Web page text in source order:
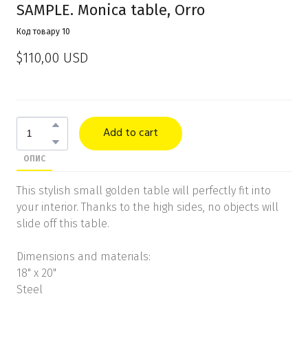
SAMPLE. Monica table, Orro
Код товару 10
$110,00 USD
Add to cart
ОПИС
This stylish small golden table will perfectly fit into
your interior. Thanks to the high sides, no objects will
slide off this table.
Dimensions and materials:
18" x 20"
Steel